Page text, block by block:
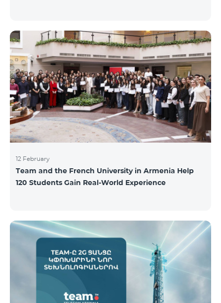
12 February
Team and the French University in Armenia Help
120 Students Gain Real-World Experience